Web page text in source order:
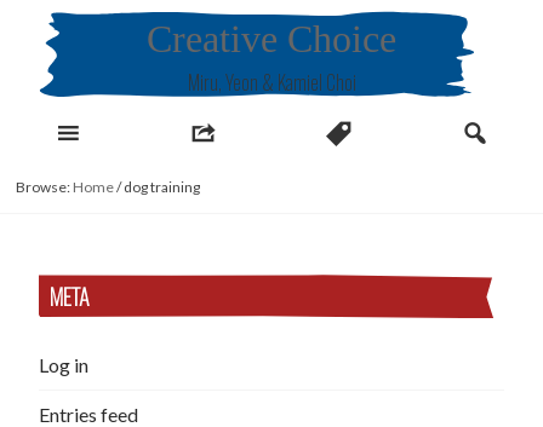
content
Creative Choice
Miru, Yeon & Kamiel Choi
Browse: Home/dog training
META
Log in
Entries feed